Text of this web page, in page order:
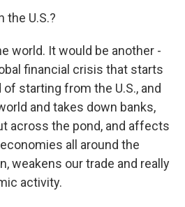
the U.S.?
world. It would be another -
financial crisis that starts
starting from the U.S., and
and takes down banks,
across the pond, and affects
all around the
weakens our trade and really
activity.